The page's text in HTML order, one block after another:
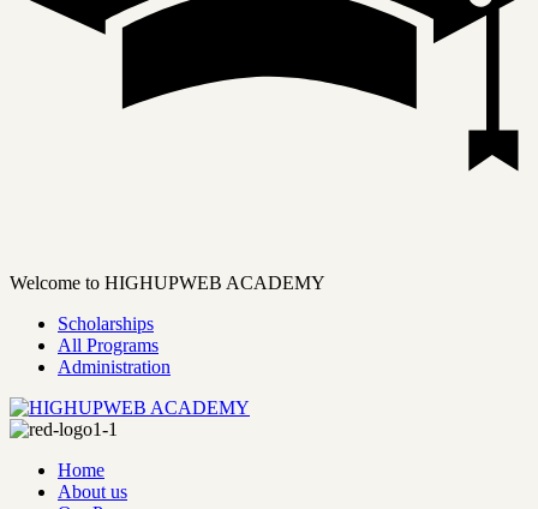
Welcome to HIGHUPWEB ACADEMY
Scholarships
All Programs
Administration
Home
About us